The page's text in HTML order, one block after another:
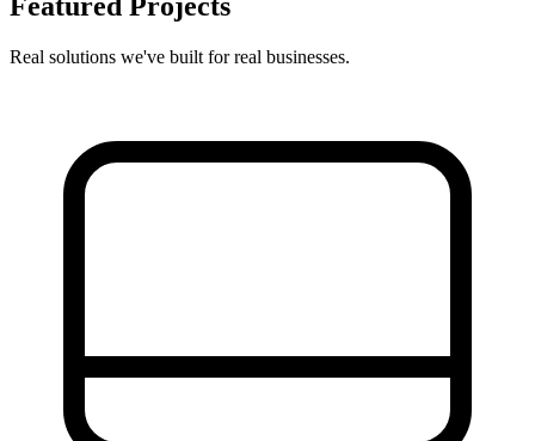
Featured Projects
Real solutions we've built for real businesses.